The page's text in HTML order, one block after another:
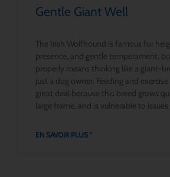
Gentle Giant Well
The Irish Wolfhound is famous for
presence, and gentle temperament,
properly means thinking like a giant-
just a dog owner. Feeding and
great deal because this breed grows
large frame, and is vulnerable to issues
EN SAVOIR PLUS "